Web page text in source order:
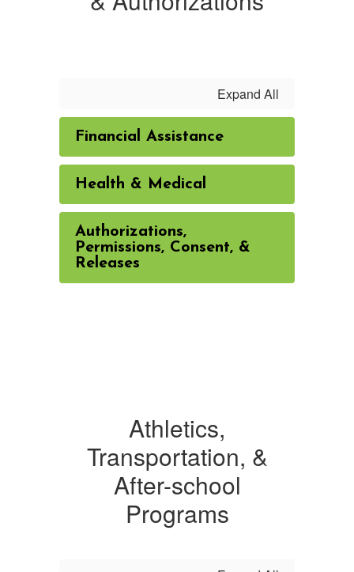
Expand All
Financial Assistance
Health & Medical
Authorizations,
Permissions, Consent, &
Releases
Athletics,
Transportation, &
After-school
Programs